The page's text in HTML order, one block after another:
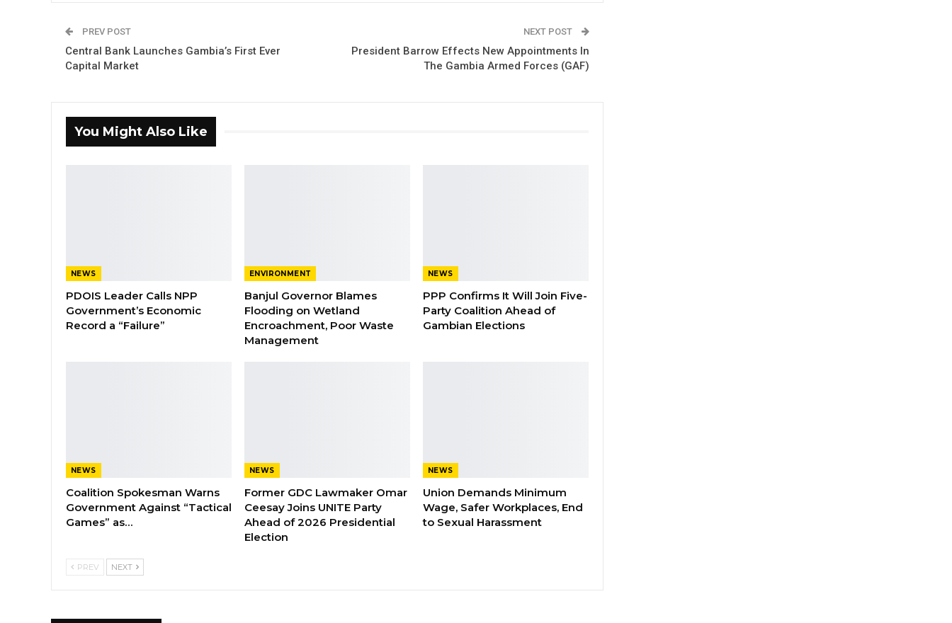
PREV POST
Central Bank Launches Gambia’s First Ever
Capital Market
NEXT POST
President Barrow Effects New Appointments In
The Gambia Armed Forces (GAF)
You Might Also Like
NEWS
PDOIS Leader Calls NPP
Government’s Economic
Record a “Failure”
ENVIRONMENT
Banjul Governor Blames
Flooding on Wetland
Encroachment, Poor Waste
Management
NEWS
PPP Confirms It Will Join Five-
Party Coalition Ahead of
Gambian Elections
NEWS
Coalition Spokesman Warns
Government Against “Tactical
Games” as…
NEWS
Former GDC Lawmaker Omar
Ceesay Joins UNITE Party
Ahead of 2026 Presidential
Election
NEWS
Union Demands Minimum
Wage, Safer Workplaces, End
to Sexual Harassment
PREV NEXT